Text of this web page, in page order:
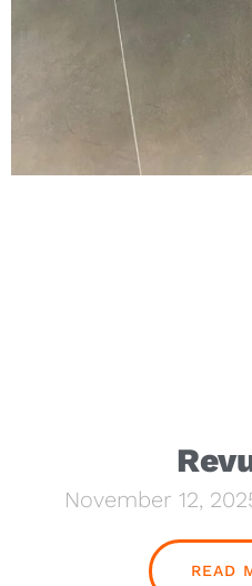
November 12,
READ